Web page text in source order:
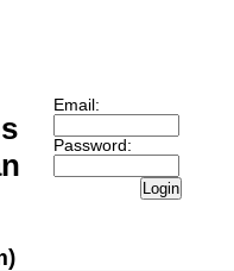
Email:
Password:
Login